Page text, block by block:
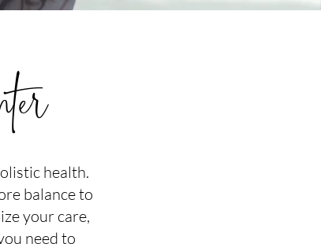
health.
balance to
your care,
need to